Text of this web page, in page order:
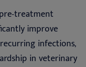
treatment
improve
infections,
in veterinary